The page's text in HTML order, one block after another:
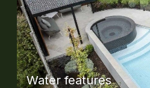
Water features